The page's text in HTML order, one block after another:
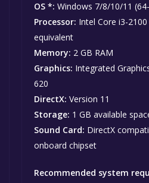
OS *: Windows 7/8/10/11
Processor: Intel Core i3-
equivalent
Memory: 2 GB RAM
Graphics: Integrated
620
DirectX: Version 11
Storage: 1 GB available
Sound Card: DirectX
onboard chipset
Recommended system